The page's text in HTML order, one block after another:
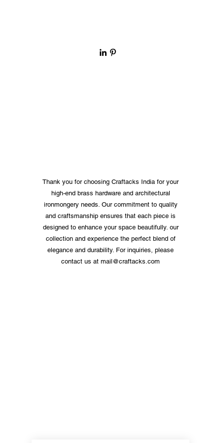
Thank you for choosing Craftacks India for your
high-end brass hardware and architectural
ironmongery needs. Our commitment to quality
and craftsmanship ensures that each piece is
designed to enhance your space beautifully. our
collection and experience the perfect blend of
elegance and durability. For inquiries, please
contact us at mail@craftacks.com